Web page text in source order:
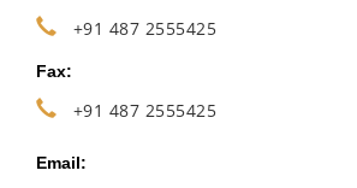
+91 487 2555425
Fax:
+91 487 2555425
Email: